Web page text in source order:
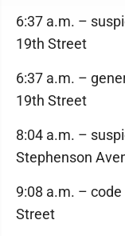
6:37 a.m. –
19th Street
6:37 a.m. –
19th Street
8:04 a.m. –
Stephenson
9:08 a.m. –
Street